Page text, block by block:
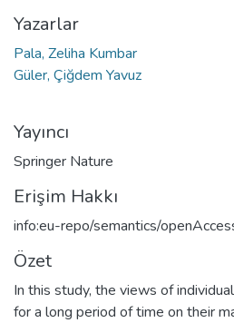
Yazarlar
Pala, Zeliha Kumbar
Güler, Çiğdem Yavuz
Yayıncı
Springer Nature
Erişim Hakkı
info:eu-repo/semantics/
Özet
In this study, the views of
for a long period of time on their